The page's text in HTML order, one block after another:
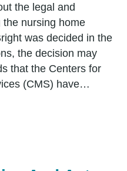
the legal and
nursing home
was decided in the
the decision may
that the Centers for
(CMS) have…